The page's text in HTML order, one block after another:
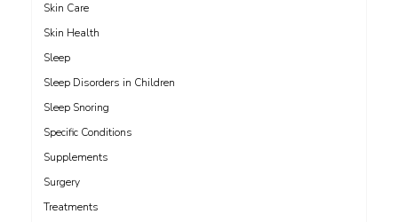
Skin Care
Skin Health
Sleep
Sleep Disorders in Children
Sleep Snoring
Specific Conditions
Supplements
Surgery
Treatments